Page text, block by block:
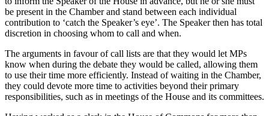
be present in the Chamber and stand between each individual
contribution to ‘catch the Speaker’s eye’. The Speaker then has total
discretion in choosing whom to call and when.
The arguments in favour of call lists are that they would let MPs
know when during the debate they would be called, allowing them
to use their time more efficiently. Instead of waiting in the Chamber,
they could devote more time to activities beyond their primary
responsibilities, such as in meetings of the House and its committees.